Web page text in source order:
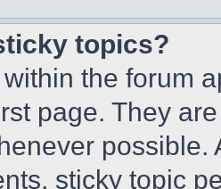
topics?
the forum
page. They
sticky topic